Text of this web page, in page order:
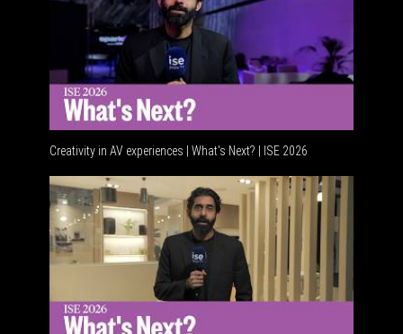
Creativity in AV experiences | What's Next? | ISE 2026